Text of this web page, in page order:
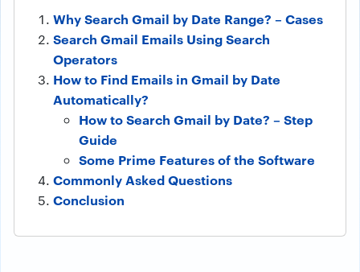
Why Search Gmail by Date Range? – Cases
Search Gmail Emails Using Search
Operators
How to Find Emails in Gmail by Date
Automatically?
How to Search Gmail by Date? – Step
Guide
Some Prime Features of the Software
Commonly Asked Questions
Conclusion